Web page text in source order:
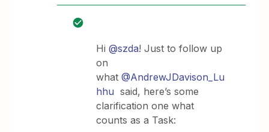
Hi@szda! Just to follow up
on
what@AndrewJDavison_Lu
hhu said, here’s some
clarification one what
counts as a Task: